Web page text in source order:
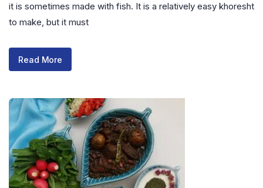
it is sometimes made with fish. It is a relatively easy khoresht
to make, but it must
Read More